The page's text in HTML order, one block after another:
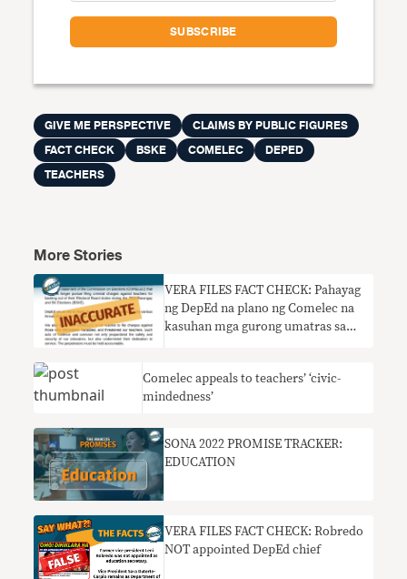
GIVE ME PERSPECTIVE
CLAIMS BY PUBLIC FIGURES
FACT CHECK
BSKE COMELEC
DEPED
TEACHERS
More Stories
VERA FILES FACT CHECK: Pahayag
ng DepEd na plano ng Comelec na
kasuhan mga gurong umatras sa
Comelec appeals to teachers’ ‘civic-
mindedness’
SONA 2022 PROMISE TRACKER:
EDUCATION
VERA FILES FACT CHECK: Robredo
NOT appointed DepEd chief